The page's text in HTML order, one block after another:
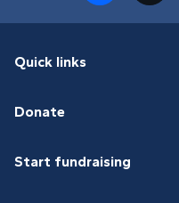
Quick links
Donate
Start fundraising